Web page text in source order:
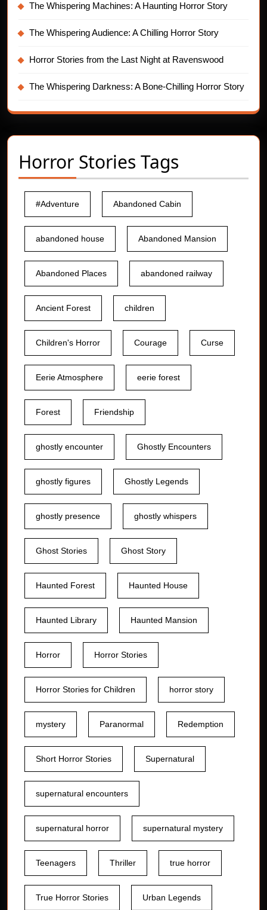
The Whispering Machines: A Haunting Horror Story
The Whispering Audience: A Chilling Horror Story
Horror Stories from the Last Night at Ravenswood
The Whispering Darkness: A Bone-Chilling Horror Story
Horror Stories Tags
#Adventure Abandoned Cabin
abandoned house Abandoned Mansion
Abandoned Places abandoned railway
Ancient Forest children
Children's Horror Courage Curse
Eerie Atmosphere eerie forest
Forest Friendship
ghostly encounter Ghostly Encounters
ghostly figures Ghostly Legends
ghostly presence ghostly whispers
Ghost Stories Ghost Story
Haunted Forest Haunted House
Haunted Library Haunted Mansion
Horror Horror Stories
Horror Stories for Children horror story
mystery Paranormal Redemption
Short Horror Stories Supernatural
supernatural encounters
supernatural horror supernatural mystery
Teenagers Thriller true horror
True Horror Stories Urban Legends